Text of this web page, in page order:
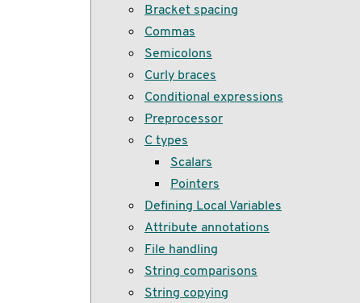
Bracket spacing
Commas
Semicolons
Curly braces
Conditional expressions
Preprocessor
C types
Scalars
Pointers
Defining Local Variables
Attribute annotations
File handling
String comparisons
String copying